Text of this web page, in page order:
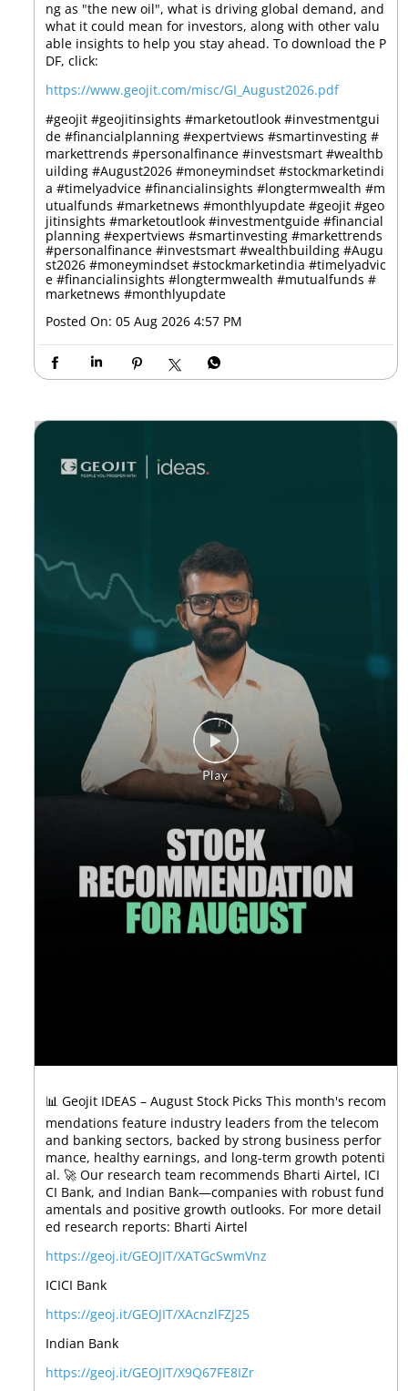
ng as "the new oil", what is driving global demand, and
what it could mean for investors, along with other valu
able insights to help you stay ahead. To download the P
DF, click:
https://www.geojit.com/misc/GI_August2026.pdf
#geojit #geojitinsights #marketoutlook #investmentgui
de #financialplanning #expertviews #smartinvesting #
markettrends #personalfinance #investsmart #wealthb
uilding #August2026 #moneymindset #stockmarketindi
a #timelyadvice #financialinsights #longtermwealth #m
utualfunds #marketnews #monthlyupdate #geojit #geo
jitinsights #marketoutlook #investmentguide #financial
planning #expertviews #smartinvesting #markettrends
#personalfinance #investsmart #wealthbuilding #Augu
st2026 #moneymindset #stockmarketindia #timelyadvic
e #financialinsights #longtermwealth #mutualfunds #
marketnews #monthlyupdate
Posted On: 05 Aug 2026 4:57 PM
📊 Geojit IDEAS – August Stock Picks This month's recom
mendations feature industry leaders from the telecom
and banking sectors, backed by strong business perfor
mance, healthy earnings, and long-term growth potenti
al. 🚀 Our research team recommends Bharti Airtel, ICI
CI Bank, and Indian Bank—companies with robust fund
amentals and positive growth outlooks. For more detail
ed research reports: Bharti Airtel
https://geoj.it/GEOJIT/XATGcSwmVnz
ICICI Bank
https://geoj.it/GEOJIT/XAcnzlFZJ25
Indian Bank
https://geoj.it/GEOJIT/X9Q67FE8IZr